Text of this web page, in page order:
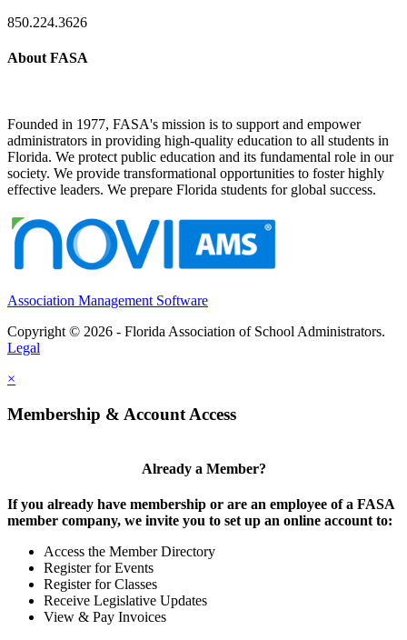
850.224.3626
About FASA
Founded in 1977, FASA's mission is to support and empower
administrators in providing high-quality education to all students in
Florida. We protect public education and its fundamental role in our
society. We provide transformational opportunities to foster highly
effective leaders. We prepare Florida students for global success.
Association Management Software
Copyright © 2026 - Florida Association of School Administrators.
Legal
×
Membership & Account Access
Already a Member?
If you already have membership or are an employee of a FASA
member company, we invite you to set up an online account to:
Access the Member Directory
Register for Events
Register for Classes
Receive Legislative Updates
View & Pay Invoices